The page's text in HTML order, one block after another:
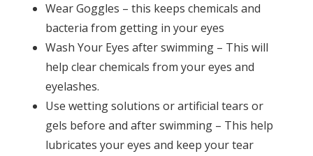
Wear Goggles – this keeps chemicals and
bacteria from getting in your eyes
Wash Your Eyes after swimming – This will
help clear chemicals from your eyes and
eyelashes.
Use wetting solutions or artificial tears or
gels before and after swimming – This help
lubricates your eyes and keep your tear